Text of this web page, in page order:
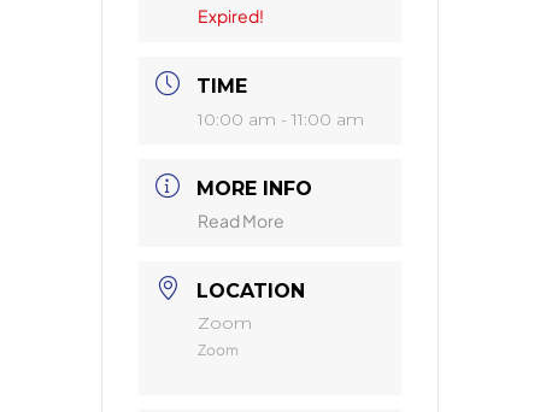
Expired!
TIME
10:00 am - 11:00 am
MORE INFO
Read More
LOCATION
Zoom
Zoom